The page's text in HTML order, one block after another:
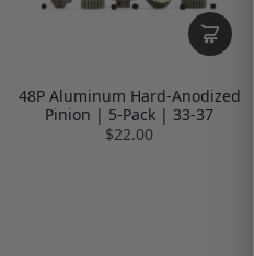
48P Aluminum Hard-Anodized
Pinion | 5-Pack | 33-37
$22.00